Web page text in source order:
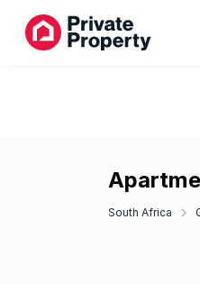
South Africa